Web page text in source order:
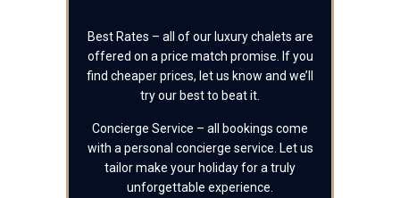
Best Rates – all of our luxury chalets are
offered on a price match promise. If you
find cheaper prices, let us know and we’ll
try our best to beat it.
Concierge Service – all bookings come
with a personal concierge service. Let us
tailor make your holiday for a truly
unforgettable experience.